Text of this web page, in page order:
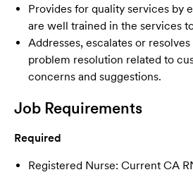
Provides for quality services by
are well trained in the services
Addresses, escalates or
problem resolution related to
concerns and suggestions.
Job Requirements
Required
Registered Nurse: Current CA